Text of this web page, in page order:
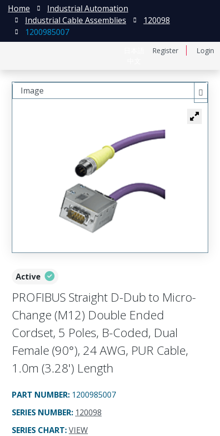
Register Login
Home
Industrial Automation
Industrial Cable Assemblies
120098
1200985007
Active
PROFIBUS Straight D-Dub to Micro-
Change (M12) Double Ended
Cordset, 5 Poles, B-Coded, Dual
Female (90°), 24 AWG, PUR Cable,
1.0m (3.28') Length
PART NUMBER: 1200985007
SERIES NUMBER: 120098
SERIES CHART:VIEW
Image